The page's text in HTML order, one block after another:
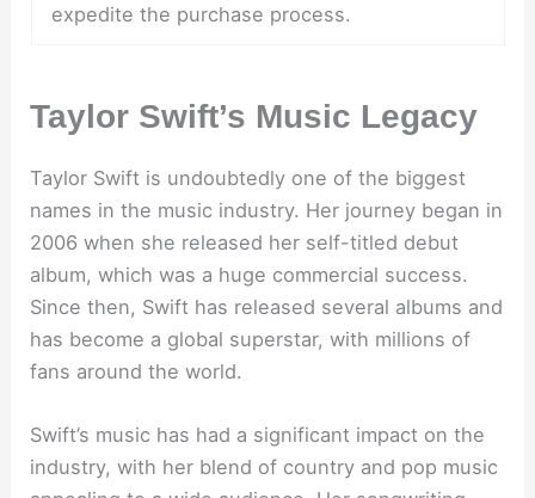
expedite the purchase process.
Taylor Swift’s Music Legacy
Taylor Swift is undoubtedly one of the biggest
names in the music industry. Her journey began in
2006 when she released her self-titled debut
album, which was a huge commercial success.
Since then, Swift has released several albums and
has become a global superstar, with millions of
fans around the world.
Swift’s music has had a significant impact on the
industry, with her blend of country and pop music